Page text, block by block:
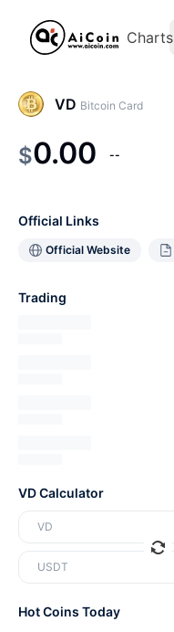
Charts
VD Bitcoin Card
$0.00 --
Official Links
Official Website
Trading
VD Calculator
VD
USDT
Hot Coins Today